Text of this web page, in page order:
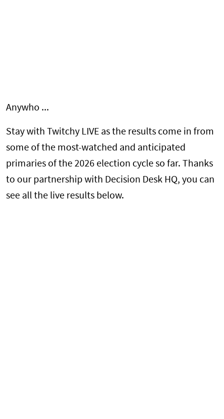
Anywho ...
Stay with Twitchy LIVE as the results come in from
some of the most-watched and anticipated
primaries of the 2026 election cycle so far. Thanks
to our partnership with Decision Desk HQ, you can
see all the live results below.